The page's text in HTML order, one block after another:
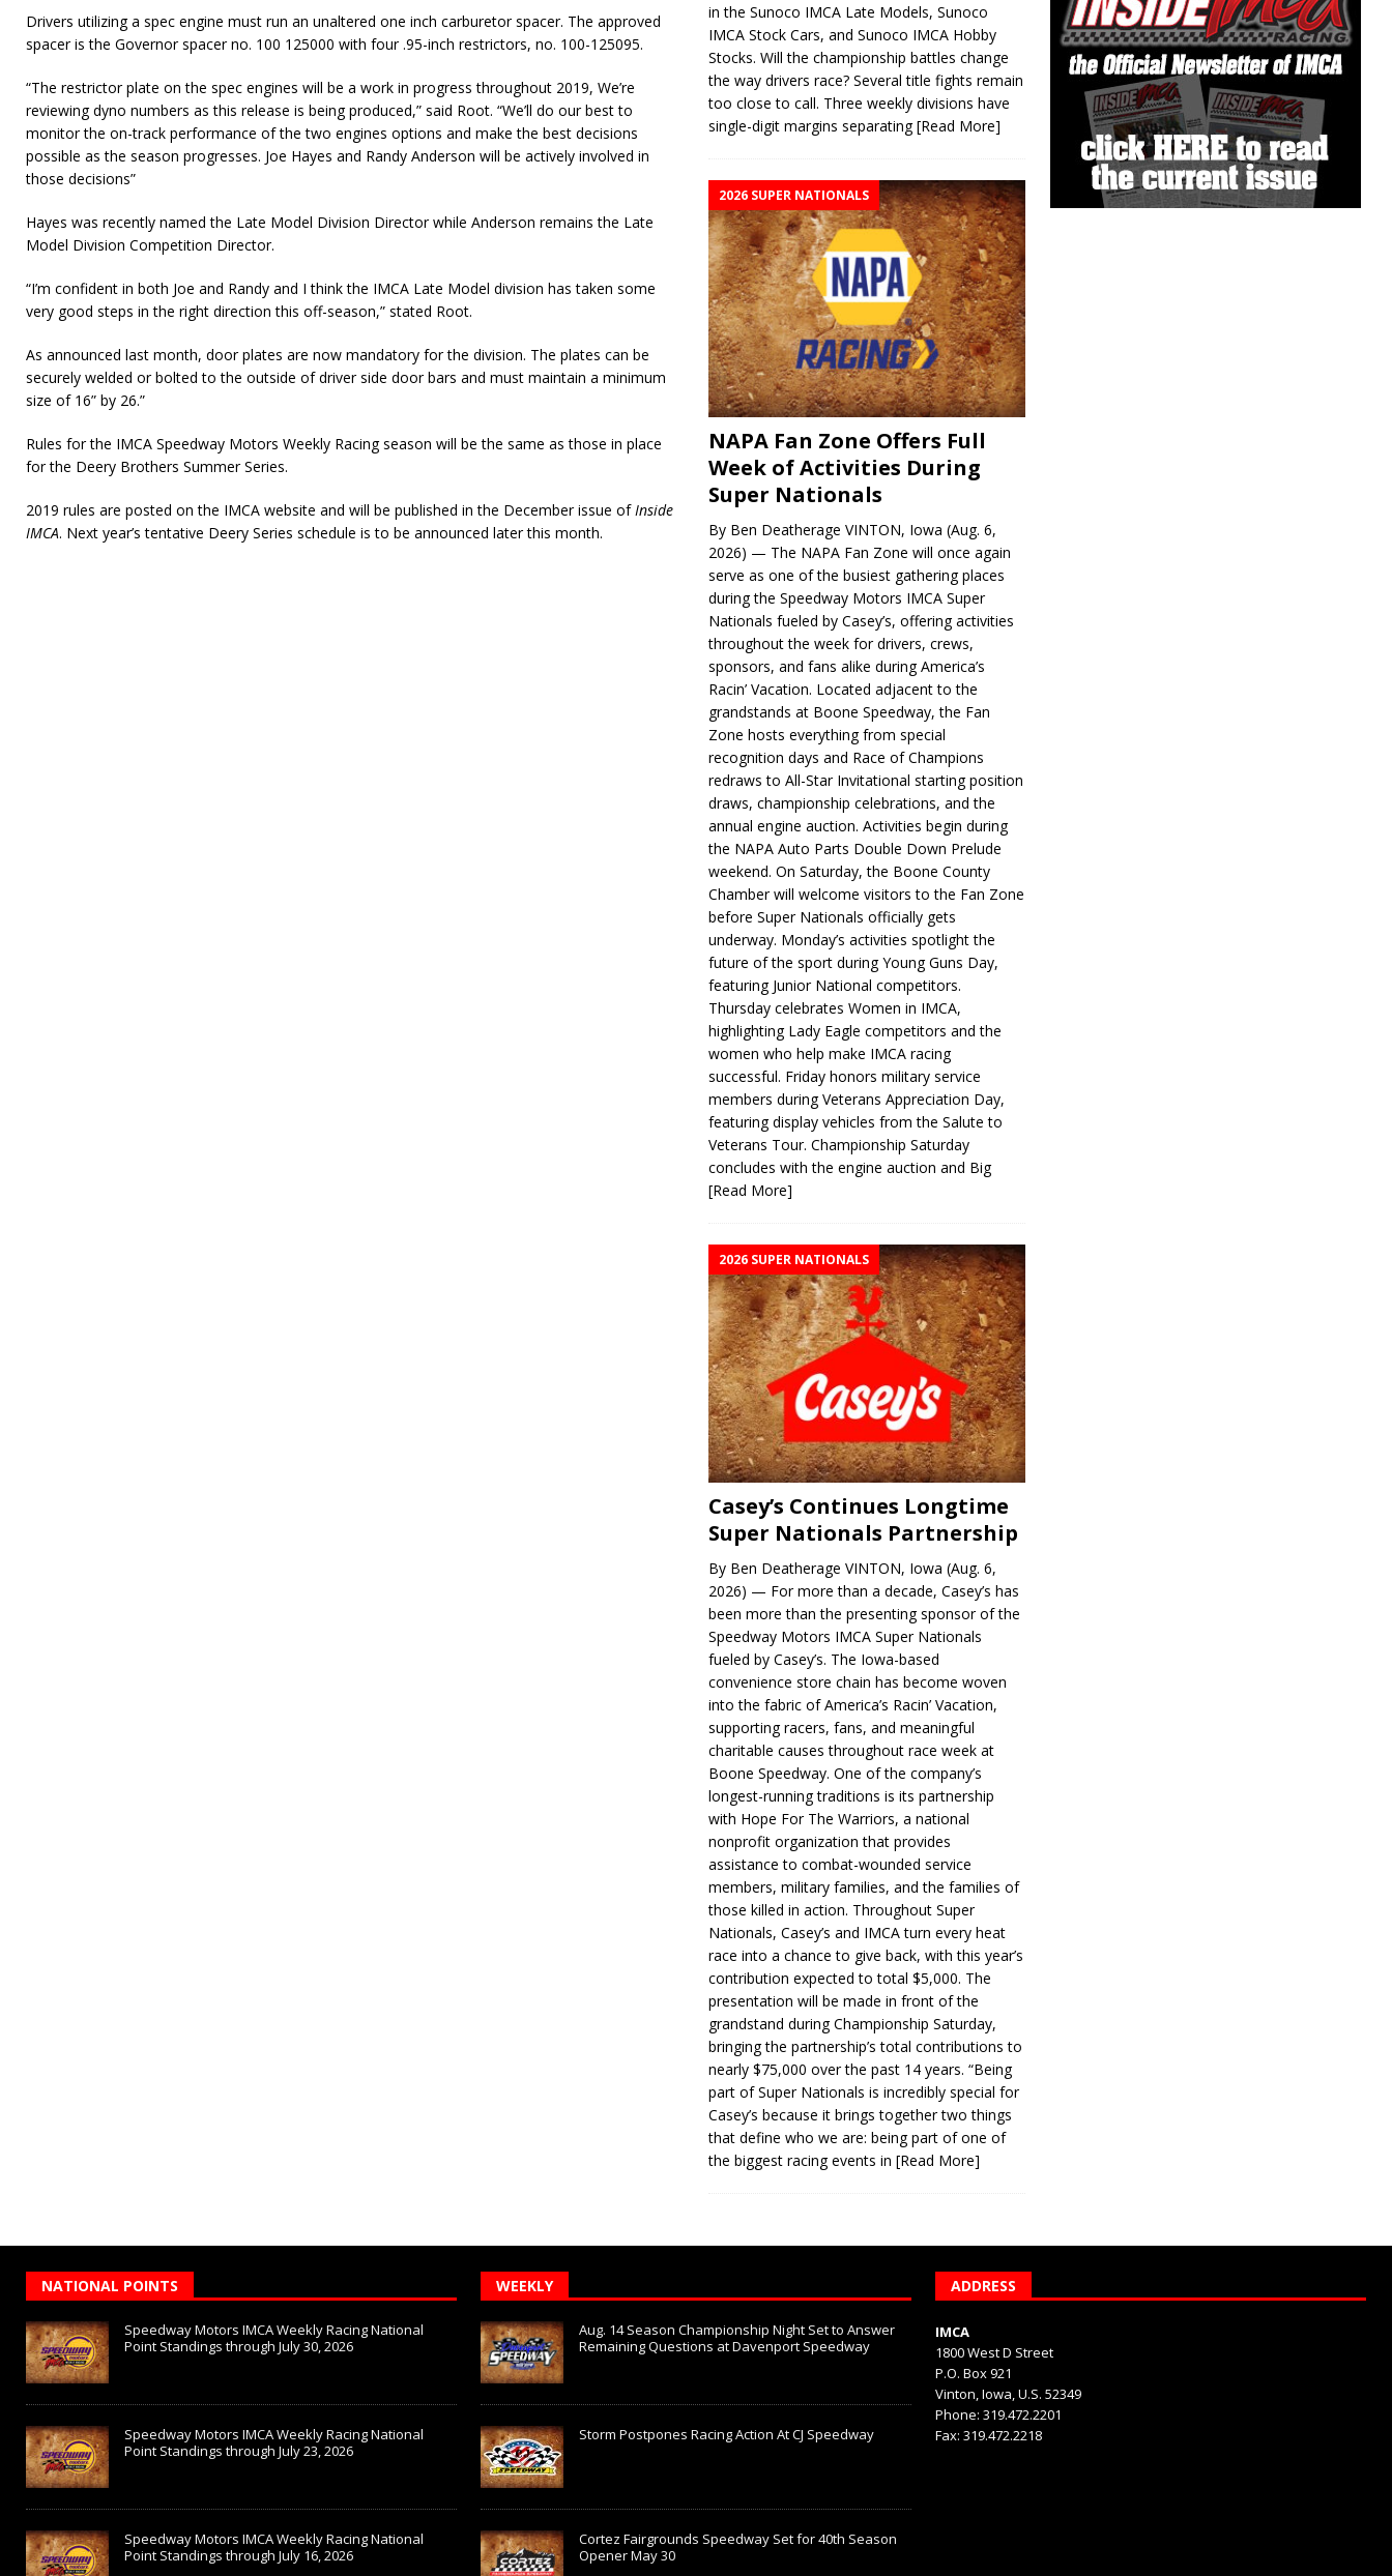
Drivers utilizing a spec engine must run an unaltered one inch carburetor spacer. The approved
spacer is the Governor spacer no. 100 125000 with four .95-inch restrictors, no. 100-125095.
“The restrictor plate on the spec engines will be a work in progress throughout 2019, We’re
reviewing dyno numbers as this release is being produced,” said Root. “We’ll do our best to
monitor the on-track performance of the two engines options and make the best decisions
possible as the season progresses. Joe Hayes and Randy Anderson will be actively involved in
those decisions”
Hayes was recently named the Late Model Division Director while Anderson remains the Late
Model Division Competition Director.
“I’m confident in both Joe and Randy and I think the IMCA Late Model division has taken some
very good steps in the right direction this off-season,” stated Root.
As announced last month, door plates are now mandatory for the division. The plates can be
securely welded or bolted to the outside of driver side door bars and must maintain a minimum
size of 16” by 26.”
Rules for the IMCA Speedway Motors Weekly Racing season will be the same as those in place
for the Deery Brothers Summer Series.
2019 rules are posted on the IMCA website and will be published in the December issue ofInside
IMCA. Next year’s tentative Deery Series schedule is to be announced later this month.
in the Sunoco IMCA Late Models, Sunoco
IMCA Stock Cars, and Sunoco IMCA Hobby
Stocks. Will the championship battles change
the way drivers race? Several title fights remain
too close to call. Three weekly divisions have
single-digit margins separating[Read More]
2026 SUPER NATIONALS
NAPA Fan Zone Offers Full
Week of Activities During
Super Nationals
By Ben Deatherage VINTON, Iowa (Aug. 6,
2026) — The NAPA Fan Zone will once again
serve as one of the busiest gathering places
during the Speedway Motors IMCA Super
Nationals fueled by Casey’s, offering activities
throughout the week for drivers, crews,
sponsors, and fans alike during America’s
Racin’ Vacation. Located adjacent to the
grandstands at Boone Speedway, the Fan
Zone hosts everything from special
recognition days and Race of Champions
redraws to All-Star Invitational starting position
draws, championship celebrations, and the
annual engine auction. Activities begin during
the NAPA Auto Parts Double Down Prelude
weekend. On Saturday, the Boone County
Chamber will welcome visitors to the Fan Zone
before Super Nationals officially gets
underway. Monday’s activities spotlight the
future of the sport during Young Guns Day,
featuring Junior National competitors.
Thursday celebrates Women in IMCA,
highlighting Lady Eagle competitors and the
women who help make IMCA racing
successful. Friday honors military service
members during Veterans Appreciation Day,
featuring display vehicles from the Salute to
Veterans Tour. Championship Saturday
concludes with the engine auction and Big
[Read More]
2026 SUPER NATIONALS
Casey’s Continues Longtime
Super Nationals Partnership
By Ben Deatherage VINTON, Iowa (Aug. 6,
2026) — For more than a decade, Casey’s has
been more than the presenting sponsor of the
Speedway Motors IMCA Super Nationals
fueled by Casey’s. The Iowa-based
convenience store chain has become woven
into the fabric of America’s Racin’ Vacation,
supporting racers, fans, and meaningful
charitable causes throughout race week at
Boone Speedway. One of the company’s
longest-running traditions is its partnership
with Hope For The Warriors, a national
nonprofit organization that provides
assistance to combat-wounded service
members, military families, and the families of
those killed in action. Throughout Super
Nationals, Casey’s and IMCA turn every heat
race into a chance to give back, with this year’s
contribution expected to total $5,000. The
presentation will be made in front of the
grandstand during Championship Saturday,
bringing the partnership’s total contributions to
nearly $75,000 over the past 14 years. “Being
part of Super Nationals is incredibly special for
Casey’s because it brings together two things
that define who we are: being part of one of
the biggest racing events in[Read More]
NATIONAL POINTS
Speedway Motors IMCA Weekly Racing National
Point Standings through July 30, 2026
Speedway Motors IMCA Weekly Racing National
Point Standings through July 23, 2026
Speedway Motors IMCA Weekly Racing National
Point Standings through July 16, 2026
WEEKLY
Aug. 14 Season Championship Night Set to Answer
Remaining Questions at Davenport Speedway
Storm Postpones Racing Action At CJ Speedway
Cortez Fairgrounds Speedway Set for 40th Season
Opener May 30
ADDRESS
IMCA
1800 West D Street
P.O. Box 921
Vinton, Iowa, U.S. 52349
Phone: 319.472.2201
Fax: 319.472.2218